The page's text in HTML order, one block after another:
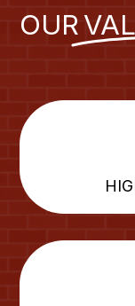
OUR